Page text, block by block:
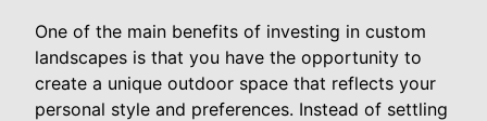
One of the main benefits of investing in custom
landscapes is that you have the opportunity to
create a unique outdoor space that reflects your
personal style and preferences. Instead of settling